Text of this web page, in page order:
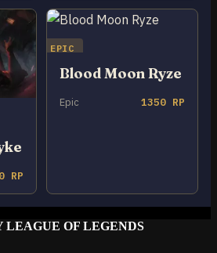
RP
EPIC
Blood Moon Ryze
Epic 1350 RP
LEAGUE OF LEGENDS